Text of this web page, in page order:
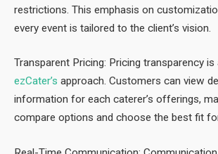
restrictions. This emphasis on
every event is tailored to the client’s vision.
Transparent Pricing: Pricing transparency
ezCater’s approach. Customers can view
information for each caterer’s offerings,
compare options and choose the best fit